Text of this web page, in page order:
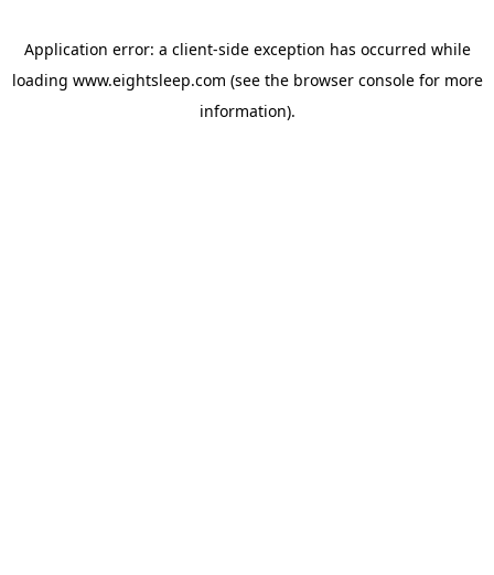
Application error: a client-side exception has occurred while
loading www.eightsleep.com (see the browser consolefor more
information).